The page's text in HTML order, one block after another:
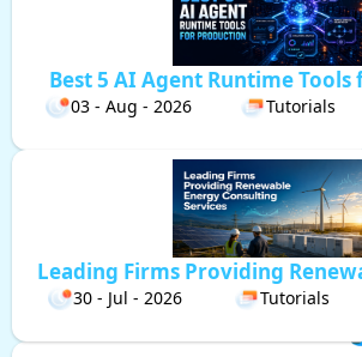
Best 5 AI Agent Runtime Tools
03 - Aug - 2026 Tutorials
Leading Firms Providing
30 - Jul - 2026 Tutorials